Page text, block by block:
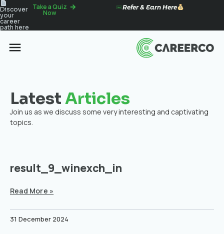
Discover
your
career
path here
Take a Quiz
Now
Refer & Earn Here
Latest Articles
Join us as we discuss some very interesting and captivating
topics.
result_9_winexch_in
Read More »
31 December 2024